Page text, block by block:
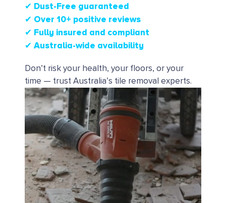
✔ Dust-Free guaranteed
✔ Over 10+ positive reviews
✔ Fully insured and compliant
✔ Australia-wide availability
Don’t risk your health, your floors, or your
time — trust Australia’s tile removal experts.